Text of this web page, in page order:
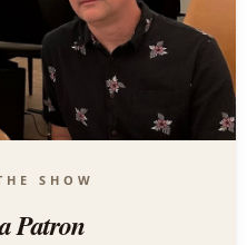
SHOW
Patron